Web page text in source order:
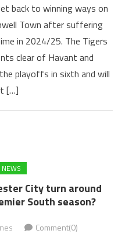
back to winning ways on
Town after suffering
in 2024/25. The Tigers
clear of Havant and
playoffs in sixth and will
[…]
City turn around
South season?
Comment(0)